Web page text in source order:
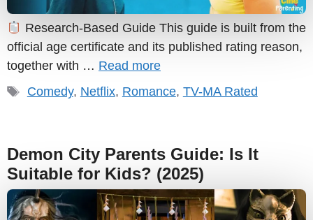
Research-Based Guide This guide is built from the
official age certificate and its published rating reason,
together with … Read more
Tags
Comedy, Netflix, Romance, TV-MA Rated
Demon City Parents Guide: Is It
Suitable for Kids? (2025)